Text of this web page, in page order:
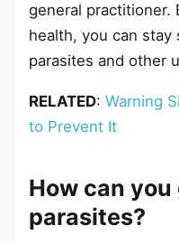
general practitioner.
health, you can
parasites and other
RELATED: Warning
to Prevent It
How can
parasites?